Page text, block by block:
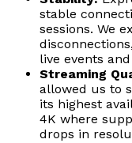
stable
sessions. We
live events
Streaming
allowed us to
its highest
4K where
drops in